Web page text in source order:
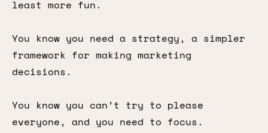
least more fun.
You know you need a strategy, a simpler
framework for making marketing
decisions.
You know you can’t try to please
everyone, and you need to focus.